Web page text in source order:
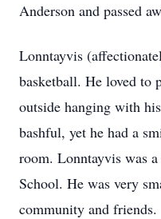
Anderson and passed
Lonntayvis
basketball. He loved to
outside hanging with
bashful, yet he had a
room. Lonntayvis was
School. He was very
community and friends.